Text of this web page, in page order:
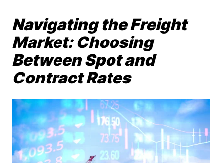
Navigating the Freight
Market: Choosing
Between Spot and
Contract Rates